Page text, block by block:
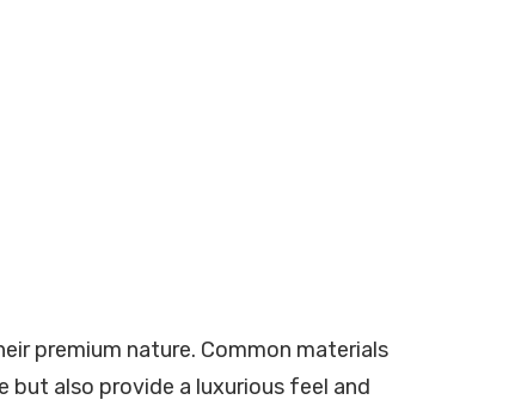
premium nature. Common materials
but also provide a luxurious feel and